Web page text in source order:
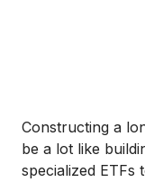
Constructing a
be a lot like
specialized